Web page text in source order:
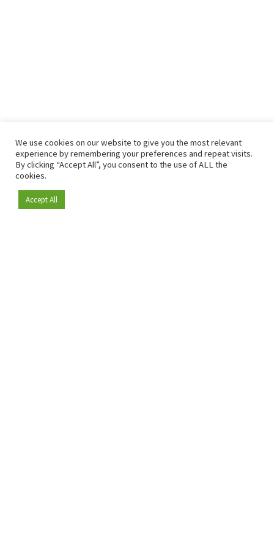
Become a member
We use cookies on our website to give you the most relevant
experience by remembering your preferences and repeat visits.
By clicking “Accept All”, you consent to the use of ALL the
cookies.
Accept All